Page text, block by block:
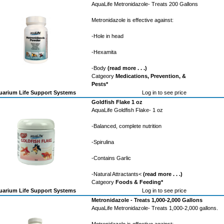
AquaLife Metronidazole- Treats 200 Gallons
Metronidazole is effective against:
-Hole in head
-Hexamita
-Body (read more . . .)
Catgeory Medications, Prevention, &
Pests*
Life Support Systems Log in to see price
Goldfish Flake 1 oz
AquaLife Goldfish Flake- 1 oz
-Balanced, complete nutrition
-Spirulina
-Contains Garlic
-Natural Attractants< (read more . . .)
Catgeory Foods & Feeding*
Life Support Systems Log in to see price
Metronidazole - Treats 1,000-2,000 Gallons
AquaLife Metronidazole- Treats 1,000-2,000 gallons.